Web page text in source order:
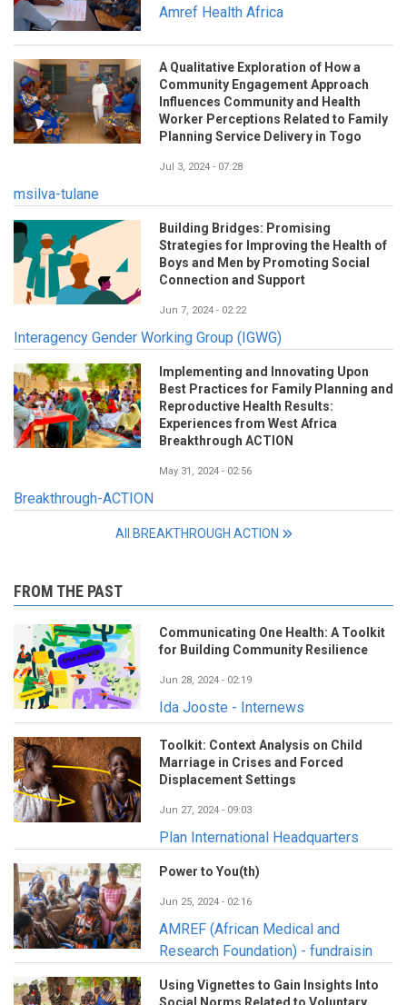
Amref Health Africa
A Qualitative Exploration of How a
Community Engagement Approach
Influences Community and Health
Worker Perceptions Related to Family
Planning Service Delivery in Togo
Jul 3, 2024 - 07:28
msilva-tulane
Building Bridges: Promising
Strategies for Improving the Health of
Boys and Men by Promoting Social
Connection and Support
Jun 7, 2024 - 02:22
Interagency Gender Working Group (IGWG)
Implementing and Innovating Upon
Best Practices for Family Planning and
Reproductive Health Results:
Experiences from West Africa
Breakthrough ACTION
May 31, 2024 - 02:56
Breakthrough-ACTION
All BREAKTHROUGH ACTION
FROM THE PAST
Communicating One Health: A Toolkit
for Building Community Resilience
Jun 28, 2024 - 02:19
Ida Jooste - Internews
Toolkit: Context Analysis on Child
Marriage in Crises and Forced
Displacement Settings
Jun 27, 2024 - 09:03
Plan International Headquarters
Power to You(th)
Jun 25, 2024 - 02:16
AMREF (African Medical and
Research Foundation) - fundraisin
Using Vignettes to Gain Insights Into